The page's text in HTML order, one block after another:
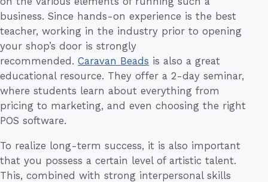
business. Since hands-on experience is the best
teacher, working in the industry prior to opening
your shop’s door is strongly
recommended. Caravan Beads is also a great
educational resource. They offer a 2-day seminar,
where students learn about everything from
pricing to marketing, and even choosing the right
POS software.
To realize long-term success, it is also important
that you possess a certain level of artistic talent.
This, combined with strong interpersonal skills